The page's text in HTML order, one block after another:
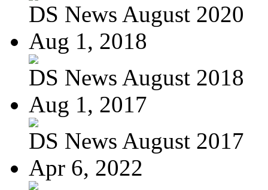
DS News August 2020
Aug 1, 2018
DS News August 2018
Aug 1, 2017
DS News August 2017
Apr 6, 2022